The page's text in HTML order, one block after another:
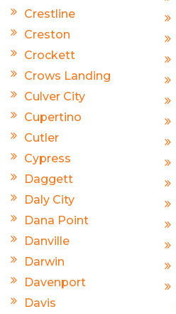
Crestline
Creston
Crockett
Crows Landing
Culver City
Cupertino
Cutler
Cypress
Daggett
Daly City
Dana Point
Danville
Darwin
Davenport
Davis